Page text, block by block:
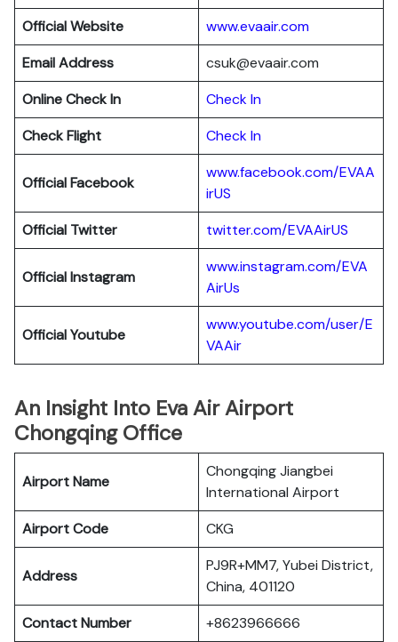
Official Website
www.evaair.com
Email Address
csuk@evaair.com
Online Check In
CheckIn
Check Flight
Check In
Official Facebook
www.facebook.com/EVAA
irUS
Official Twitter
twitter.com/EVAAirUS
Official Instagram
www.instagram.com/EVA
AirUs
Official Youtube
www.youtube.com/user/E
VAAir
An Insight Into Eva Air Airport
Chongqing Office
Airport Name
Chongqing Jiangbei
International Airport
Airport Code
CKG
Address
PJ9R+MM7, Yubei District,
China, 401120
Contact Number
+8623966666